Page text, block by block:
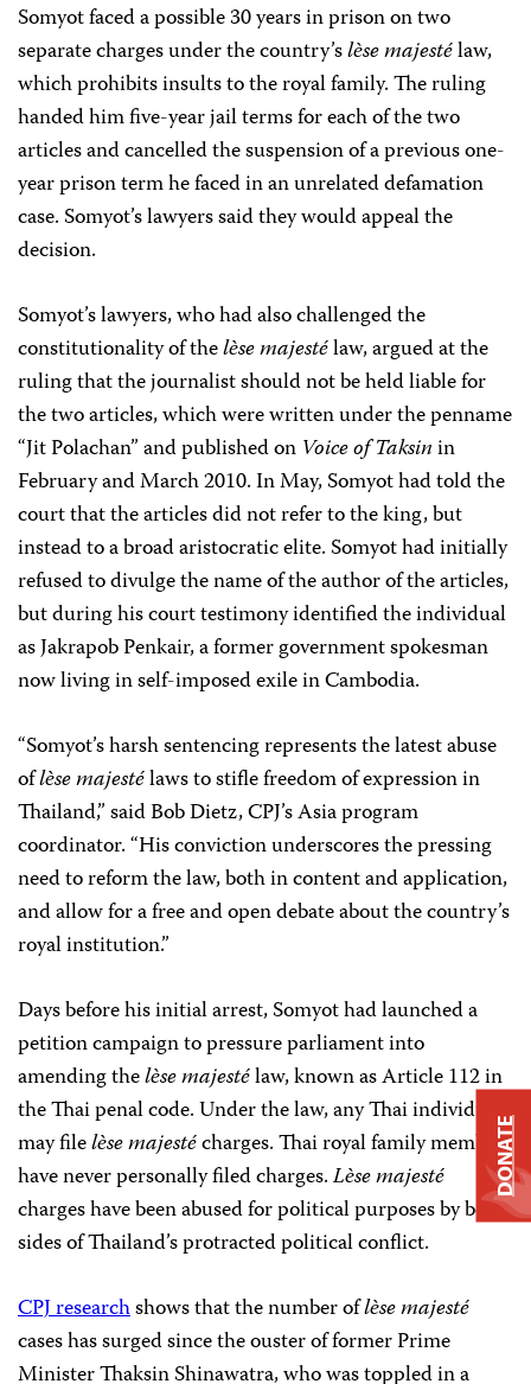
Somyot faced a possible 30 years in prison on two
separate charges under the country’slѐse majestélaw,
which prohibits insults to the royal family. The ruling
handed him five-year jail terms for each of the two
articles and cancelled the suspension of a previous one-
year prison term he faced in an unrelated defamation
case.Somyot’s lawyers said they would appeal the
decision.
Somyot’s lawyers, who had also challenged the
constitutionality of thelѐse majestélaw, argued at the
ruling that the journalist should not be held liable for
the two articles, which were written under the penname
“Jit Polachan” and published on Voice of Taksinin
February and March 2010. In May, Somyot had told the
court that the articles did not refer to the king, but
instead to a broad aristocratic elite. Somyot had initially
refused to divulge the name of the author of the articles,
but during his court testimony identified the individual
as Jakrapob Penkair, a former government spokesman
now living in self-imposed exile in Cambodia.
“Somyot’s harsh sentencing represents the latest abuse
oflѐse majestélaws to stifle freedom of expression in
Thailand,” said Bob Dietz, CPJ’s Asia program
coordinator. “His conviction underscores the pressing
need to reform the law, both in content and application,
and allow for a free and open debate about the country’s
royal institution.”
Days before his initial arrest, Somyot had launched a
petition campaign to pressure parliament into
amending thelѐse majestélaw, known as Article 112 in
the Thai penal code. Under the law, any Thai individual
may filelѐse majestécharges. Thai royal family members
have never personally filed charges.Lѐse majesté
charges have been abused for political purposes by both
sides of Thailand’s protracted political conflict.
CPJ researchshows that the number oflѐse majesté
cases has surged since the ouster of former Prime
Minister Thaksin Shinawatra, who was toppled in a
DONATE